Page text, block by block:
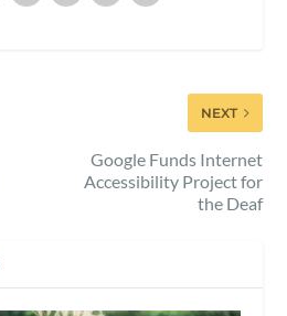
NEXT
Google Funds Internet
Accessibility Project for
the Deaf